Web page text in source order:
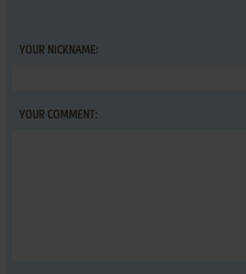
YOUR NICKNAME:
YOUR COMMENT: